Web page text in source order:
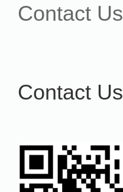
Contact Us
Contact Us